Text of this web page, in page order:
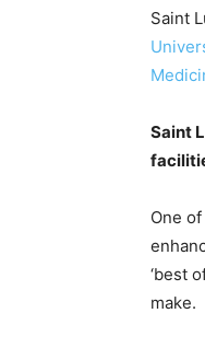
Saint
Saint
One
‘best
make.